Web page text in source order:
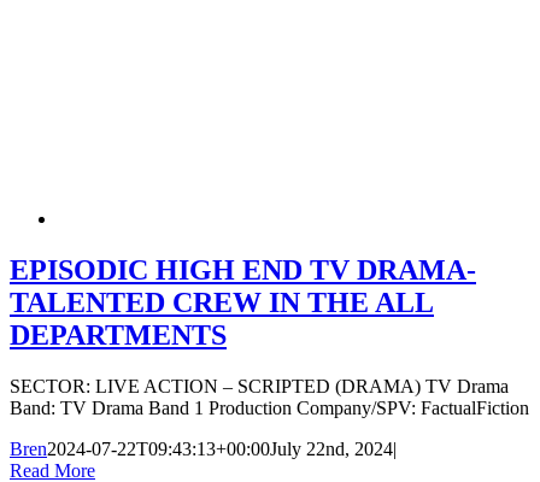
EPISODIC HIGH END TV DRAMA-
TALENTED CREW IN THE ALL
DEPARTMENTS
SECTOR: LIVE ACTION – SCRIPTED (DRAMA) TV Drama
Band: TV Drama Band 1 Production Company/SPV: FactualFiction
Bren2024-07-22T09:43:13+00:00July 22nd, 2024|
Read More